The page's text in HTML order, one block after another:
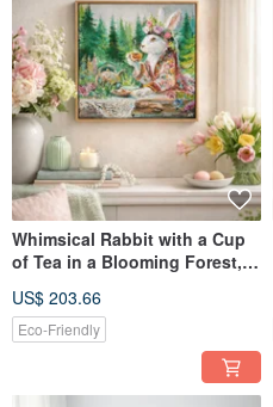
Whimsical Rabbit with a Cup
of Tea in a Blooming Forest,
US$ 203.66
Eco-Friendly